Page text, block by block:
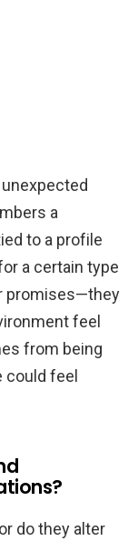
a
to a profile
a certain type
promises—they
feel
from being
feel
do they alter